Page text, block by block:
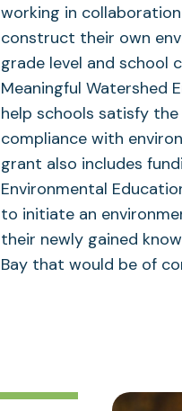
working in
construct their own
grade level and school
Meaningful Watershed
help schools satisfy
compliance with
grant also includes
Environmental
to initiate an
their newly gained
Bay that would be of